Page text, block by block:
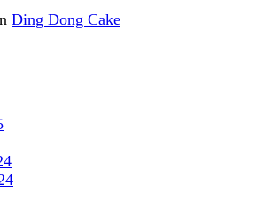
Ding Dong Cake